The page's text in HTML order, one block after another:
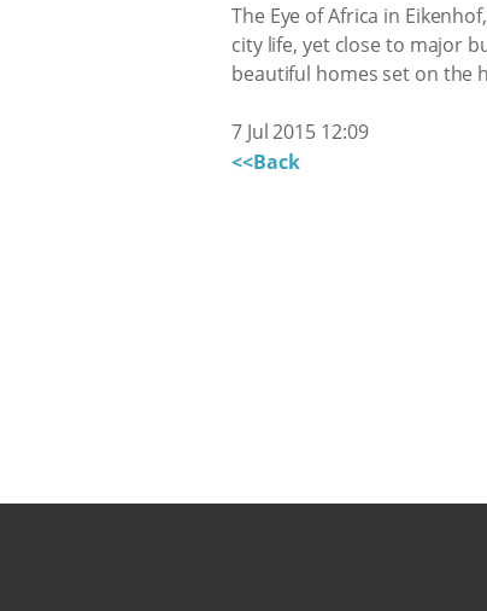
The Eye of Africa in
city life, yet close to major
beautiful homes set on the
7 Jul 2015 12:09
<<Back